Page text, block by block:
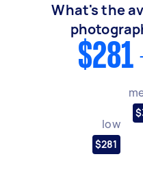
What's the
low
$281